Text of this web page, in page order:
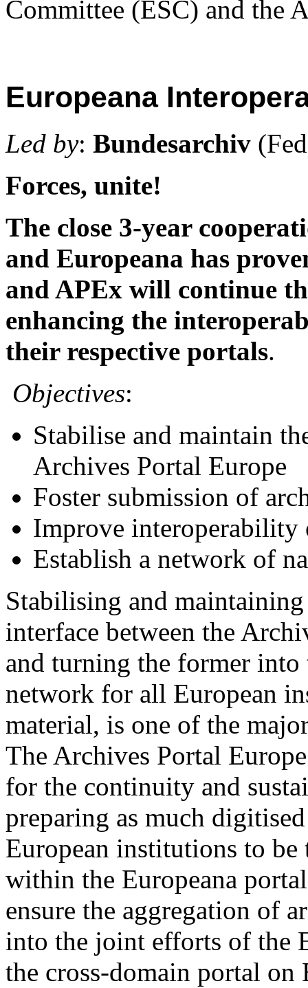
Committee (ESC) and the
Europeana
Led by: Bundesarchiv
Forces, unite!
The close 3-year
and Europeana has
and APEx will continue
enhancing the
their respective portals.
Objectives:
Stabilise and maintain
Archives Portal Europe
Foster submission of
Improve interoperability
Establish a network of
Stabilising and
interface between the
and turning the former into
network for all European
material, is one of the
The Archives Portal
for the continuity and
preparing as much
European institutions to be
within the Europeana
ensure the aggregation of
into the joint efforts of the
the cross-domain portal on